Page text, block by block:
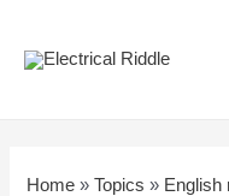
Home »Topics » English